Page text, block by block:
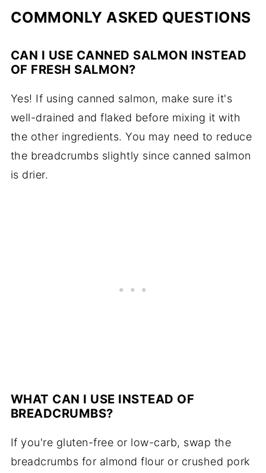
COMMONLY ASKED QUESTIONS
CAN I USE CANNED SALMON INSTEAD
OF FRESH SALMON?
Yes! If using canned salmon, make sure it's
well-drained and flaked before mixing it with
the other ingredients. You may need to reduce
the breadcrumbs slightly since canned salmon
is drier.
WHAT CAN I USE INSTEAD OF
BREADCRUMBS?
If you're gluten-free or low-carb, swap the
breadcrumbs for almond flour or crushed pork